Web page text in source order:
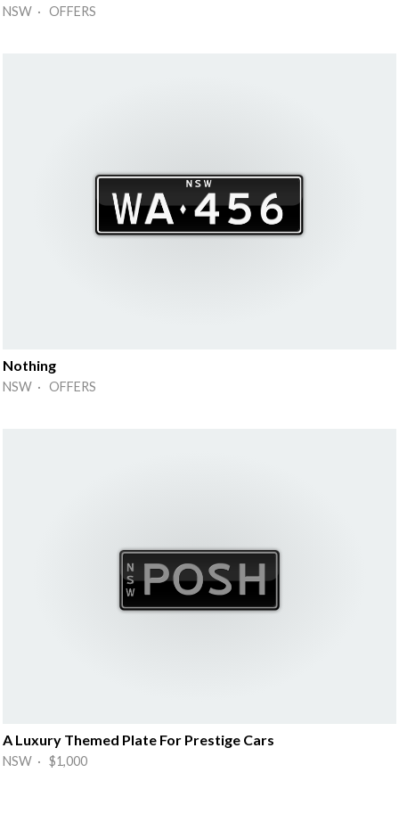
NSW · OFFERS
Nothing
NSW · OFFERS
A Luxury Themed Plate For Prestige Cars
NSW · $1,000